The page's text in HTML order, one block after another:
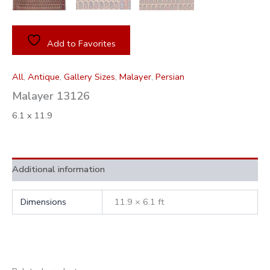
Add to Favorites
All, Antique, Gallery Sizes, Malayer, Persian
Malayer 13126
6.1 x 11.9
Additional information
Dimensions 11.9 × 6.1 ft